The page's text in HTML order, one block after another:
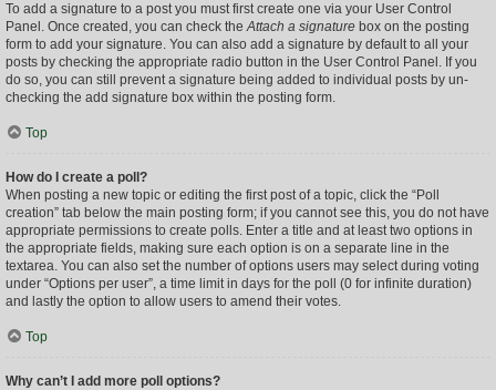
To add a signature to a post you must first create one via your User Control
Panel. Once created, you can check theAttach a signature box on the posting
form to add your signature. You can also add a signature by default to all your
posts by checking the appropriate radio button in the User Control Panel. If you
do so, you can still prevent a signature being added to individual posts by un-
checking the add signature box within the posting form.
Top
How do I create a poll?
When posting a new topic or editing the first post of a topic, click the “Poll
creation” tab below the main posting form; if you cannot see this, you do not have
appropriate permissions to create polls. Enter a title and at least two options in
the appropriate fields, making sure each option is on a separate line in the
textarea. You can also set the number of options users may select during voting
under “Options per user”, a time limit in days for the poll (0 for infinite duration)
and lastly the option to allow users to amend their votes.
Top
Why can’t I add more poll options?